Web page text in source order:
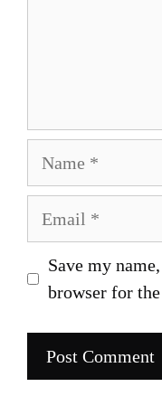
Save my
browser for